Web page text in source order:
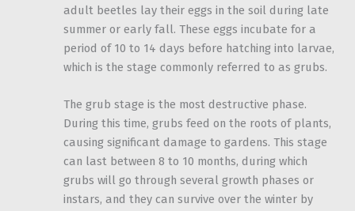
adult beetles lay their eggs in the soil during late
summer or early fall. These eggs incubate for a
period of 10 to 14 days before hatching into larvae,
which is the stage commonly referred to as grubs.
The grub stage is the most destructive phase.
During this time, grubs feed on the roots of plants,
causing significant damage to gardens. This stage
can last between 8 to 10 months, during which
grubs will go through several growth phases or
instars, and they can survive over the winter by